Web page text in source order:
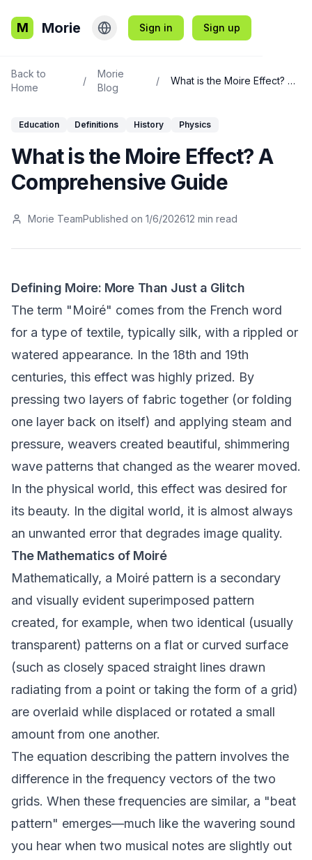
M Morie Sign in Sign up
Back to
Home
/
Morie
Blog
/ What is the Moire Effect? A Comprehensive Guide
Education Definitions History Physics
What is the Moire Effect? A
Comprehensive Guide
Morie TeamPublished on 1/6/202612 min read
Defining Moire: More Than Just a Glitch
The term "Moiré" comes from the French word
for a type of textile, typically silk, with a rippled or
watered appearance. In the 18th and 19th
centuries, this effect was highly prized. By
pressing two layers of fabric together (or folding
one layer back on itself) and applying steam and
pressure, weavers created beautiful, shimmering
wave patterns that changed as the wearer moved.
In the physical world, this effect was desired for
its beauty. In the digital world, it is almost always
an unwanted error that degrades image quality.
The Mathematics of Moiré
Mathematically, a Moiré pattern is a secondary
and visually evident superimposed pattern
created, for example, when two identical (usually
transparent) patterns on a flat or curved surface
(such as closely spaced straight lines drawn
radiating from a point or taking the form of a grid)
are overlaid while displaced or rotated a small
amount from one another.
The equation describing the pattern involves the
difference in the frequency vectors of the two
grids. When these frequencies are similar, a "beat
pattern" emerges—much like the wavering sound
you hear when two musical notes are slightly out